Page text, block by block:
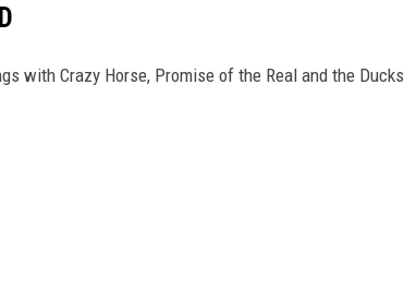
with Crazy Horse, Promise of the Real and the Ducks